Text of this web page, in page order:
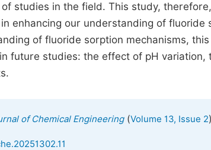
studies in the field. This study,
enhancing our understanding of
of fluoride sorption mechanisms,
future studies: the effect of pH variation,
of Chemical Engineering(Volume 13, Issue 2)